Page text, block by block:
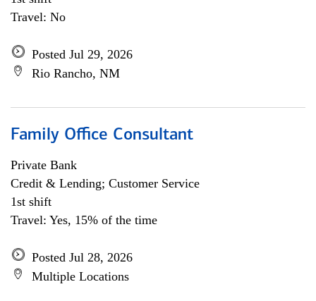
Travel: No
Posted Jul 29, 2026
Rio Rancho, NM
Family Office Consultant
Private Bank
Credit & Lending; Customer Service
1st shift
Travel: Yes, 15% of the time
Posted Jul 28, 2026
Multiple Locations